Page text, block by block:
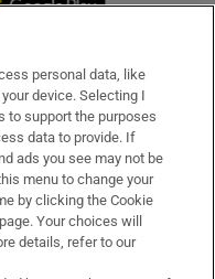
personal data, like
device. Selecting I
to support the purposes
data to provide. If
ads you see may not be
menu to change your
by clicking the Cookie
Your choices will
details, refer to our